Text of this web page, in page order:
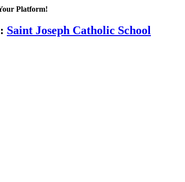
Platform!
Saint Joseph Catholic School